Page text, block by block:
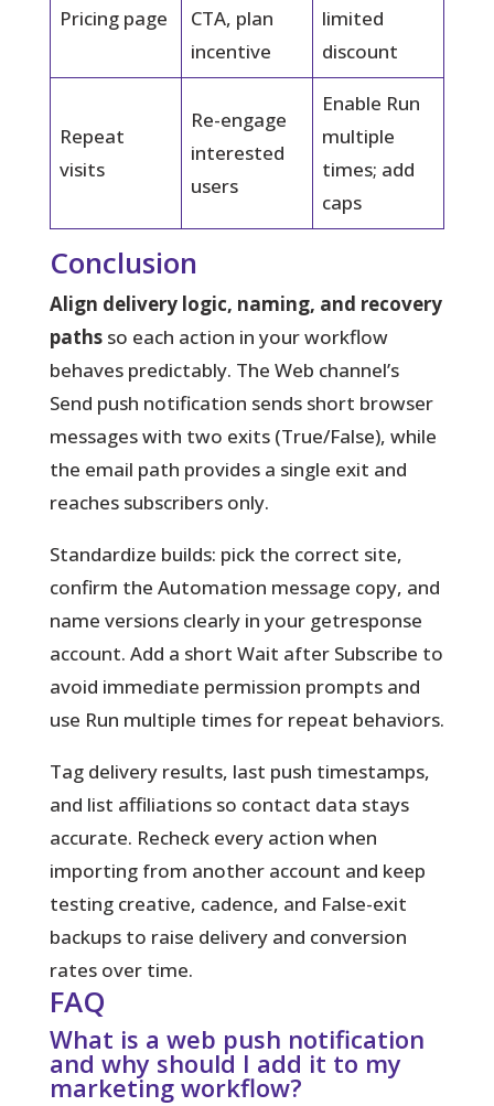
Pricing page
CTA, plan
incentive
limited
discount
Repeat
visits
Re-engage
interested
users
Enable Run
multiple
times; add
caps
Conclusion
Align delivery logic, naming, and recovery
pathsso each action in your workflow
behaves predictably. The Web channel’s
Send push notification sends short browser
messages with two exits (True/False), while
the email path provides a single exit and
reaches subscribers only.
Standardize builds: pick the correct site,
confirm the Automation message copy, and
name versions clearly in your getresponse
account. Add a short Wait after Subscribe to
avoid immediate permission prompts and
use Run multiple times for repeat behaviors.
Tag delivery results, last push timestamps,
and list affiliations so contact data stays
accurate. Recheck every action when
importing from another account and keep
testing creative, cadence, and False-exit
backups to raise delivery and conversion
rates over time.
FAQ
What is a web push notification
and why should I add it to my
marketing workflow?